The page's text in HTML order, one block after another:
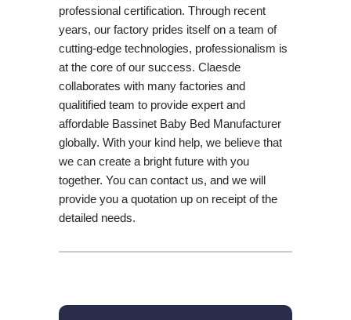
professional certification. Through recent
years, our factory prides itself on a team of
cutting-edge technologies, professionalism is
at the core of our success. Claesde
collaborates with many factories and
qualitified team to provide expert and
affordable Bassinet Baby Bed Manufacturer
globally. With your kind help, we believe that
we can create a bright future with you
together. You can contact us, and we will
provide you a quotation up on receipt of the
detailed needs.